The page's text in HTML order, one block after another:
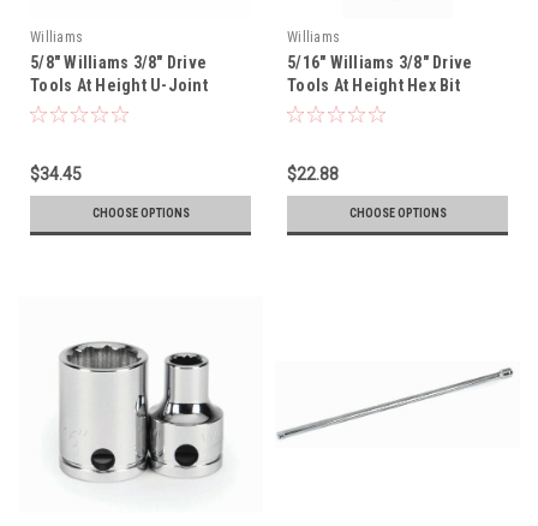
Williams
5/8" Williams 3/8" Drive
Tools At Height U-Joint
Socket - 12 Pt - 31150-TH
$34.45
CHOOSE OPTIONS
Williams
5/16" Williams 3/8" Drive
Tools At Height Hex Bit
Socket - 35106-TH
$22.88
CHOOSE OPTIONS